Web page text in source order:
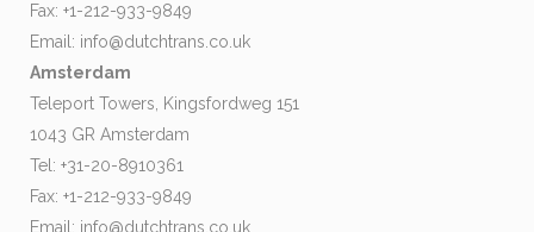
Fax: +1-212-933-9849
Email: info@dutchtrans.co.uk
Amsterdam
Teleport Towers, Kingsfordweg 151
1043 GR Amsterdam
Tel: +31-20-8910361
Fax: +1-212-933-9849
Email: info@dutchtrans.co.uk